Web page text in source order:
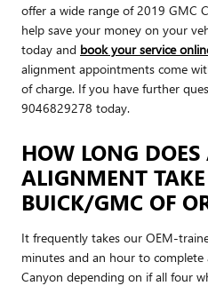
offer a wide range of 2019 GMC
help save your money on your
today and book your service
alignment appointments come
of charge. If you have further
9046829278 today.
HOW LONG DOES
ALIGNMENT
BUICK/GMC OF
It frequently takes our OEM-
minutes and an hour to
Canyon depending on if all four